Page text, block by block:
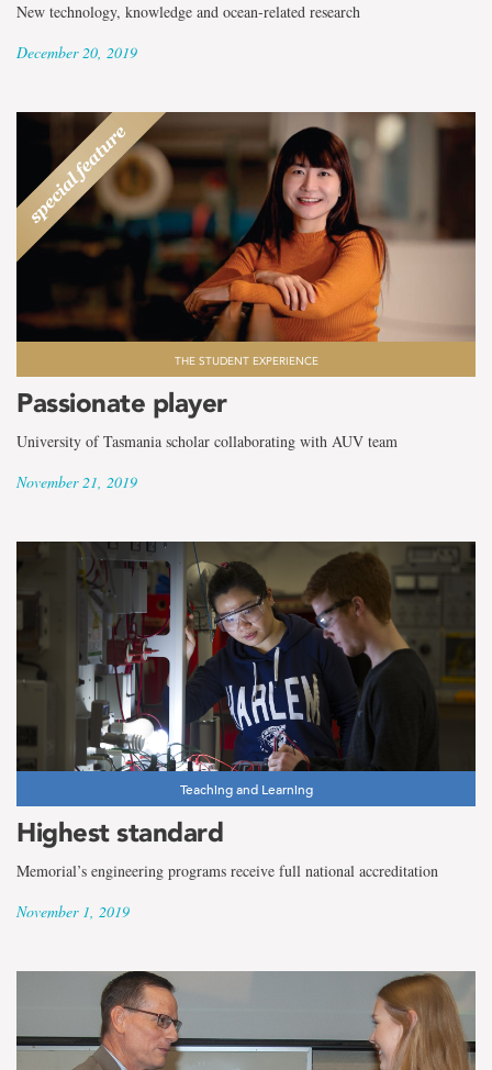
New technology, knowledge and ocean-related research
December 20, 2019
THE STUDENT EXPERIENCE
Passionate player
University of Tasmania scholar collaborating with AUV team
November 21, 2019
Teaching and Learning
Highest standard
Memorial’s engineering programs receive full national accreditation
November 1, 2019